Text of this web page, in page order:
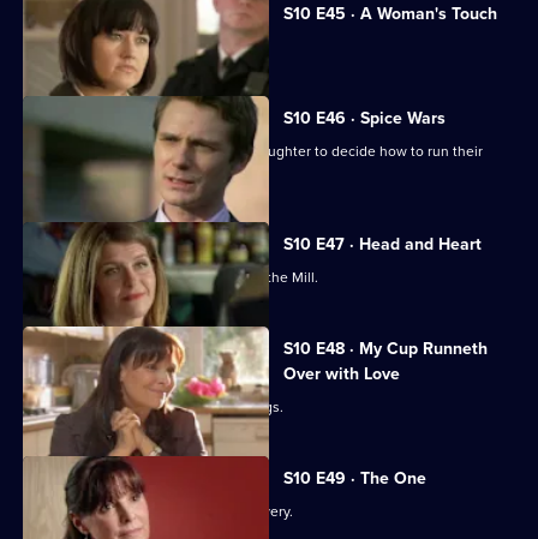
S10 E45 · A Woman's Touch
A man is found dead in a car.
S10 E46 · Spice Wars
Michelle helps a warring father and daughter to decide how to run their
restaurant.
S10 E47 · Head and Heart
A corporate head-hunter collapses at the Mill.
S10 E48 · My Cup Runneth
Over with Love
JJ squanders Melody's money on drugs.
S10 E49 · The One
An idealistic girl makes a shock discovery.